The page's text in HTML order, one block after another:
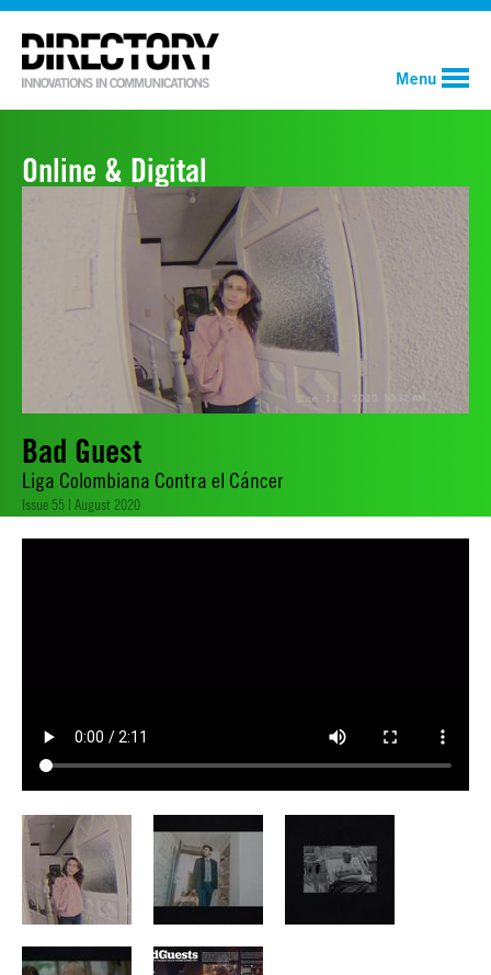
Menu
Online & Digital
Bad Guest
Liga Colombiana Contra el Cáncer
Issue 55 | August 2020